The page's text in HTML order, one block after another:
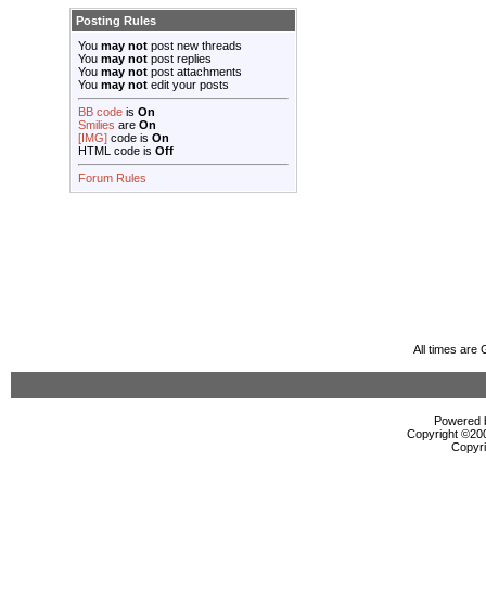
Posting Rules
You may not post new threads
You may not post replies
You may not post attachments
You may not edit your posts
BB code is On
Smilies are On
[IMG] code is On
HTML code is Off
Forum Rules
All times are
Powered
Copyright